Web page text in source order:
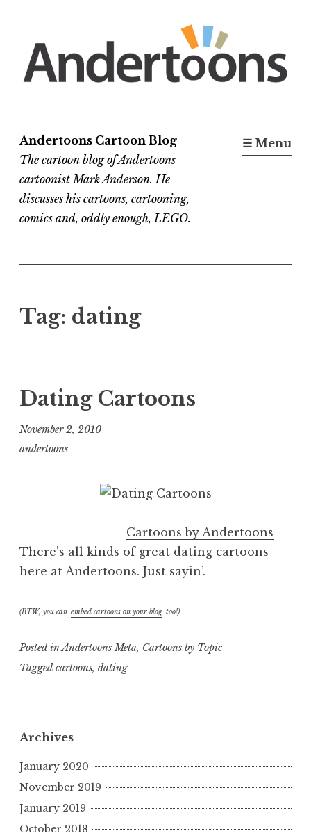
content
Andertoons Cartoon Blog
The cartoon blog of Andertoons
cartoonist Mark Anderson. He
discusses his cartoons, cartooning,
comics and, oddly enough, LEGO.
☰ Menu
Tag: dating
Dating Cartoons
November 2, 2010
andertoons
Cartoons by Andertoons
There’s all kinds of great dating cartoons
here at Andertoons. Just sayin’.
(BTW, you can embed cartoons on your blog too!)
Posted inAndertoons Meta, Cartoons by Topic
Taggedcartoons, dating
Archives
January 2020
November 2019
January 2019
October 2018